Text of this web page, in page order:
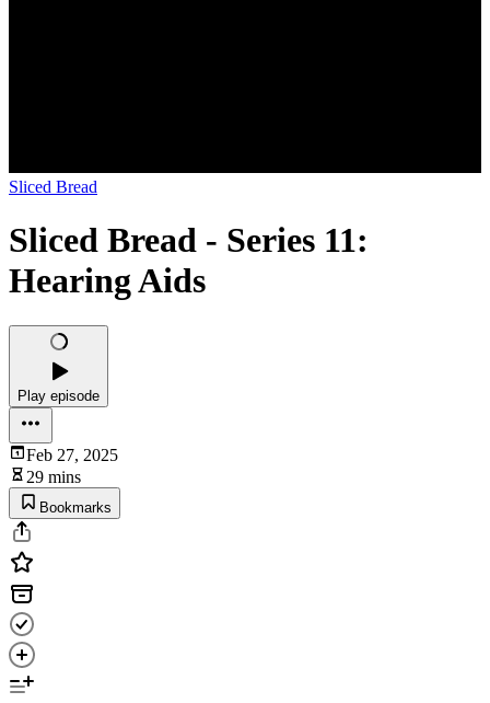
Sliced Bread
Sliced Bread - Series 11:
Hearing Aids
Play episode
Feb 27, 2025
29 mins
Bookmarks